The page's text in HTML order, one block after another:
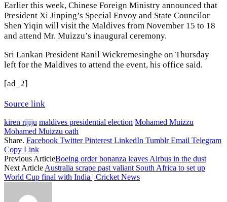
Earlier this week, Chinese Foreign Ministry announced that
President Xi Jinping’s Special Envoy and State Councilor
Shen Yiqin will visit the Maldives from November 15 to 18
and attend Mr. Muizzu’s inaugural ceremony.
Sri Lankan President Ranil Wickremesinghe on Thursday
left for the Maldives to attend the event, his office said.
[ad_2]
Source link
kiren rijiju maldives presidential election Mohamed Muizzu
Mohamed Muizzu oath
Share. Facebook Twitter Pinterest LinkedIn Tumblr Email Telegram
Copy Link
Previous ArticleBoeing order bonanza leaves Airbus in the dust
Next Article Australia scrape past valiant South Africa to set up
World Cup final with India | Cricket News